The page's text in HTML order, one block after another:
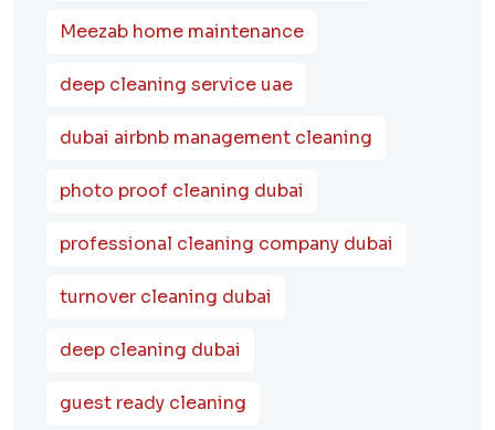
Meezab home maintenance
deep cleaning service uae
dubai airbnb management cleaning
photo proof cleaning dubai
professional cleaning company dubai
turnover cleaning dubai
deep cleaning dubai
guest ready cleaning